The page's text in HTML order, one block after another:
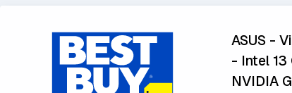
ASUS -
- Intel 13
NVIDIA